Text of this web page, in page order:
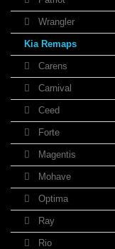
Wrangler
Kia Remaps
Carens
Carnival
Ceed
Forte
Magentis
Mohave
Optima
Ray
Rio